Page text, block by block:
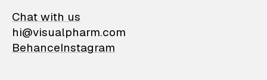
Chat with us
hi@visualpharm.com
BehanceInstagram